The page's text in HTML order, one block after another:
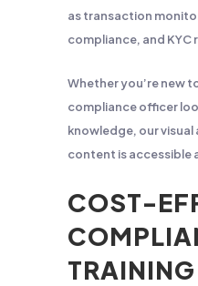
as transaction
compliance, and KYC
Whether you’re new
compliance officer
knowledge, our
content is accessible
COST-